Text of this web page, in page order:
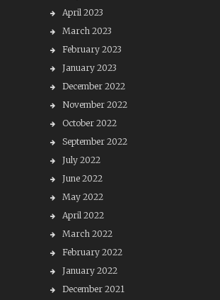
April 2023
March 2023
February 2023
January 2023
December 2022
November 2022
October 2022
September 2022
July 2022
June 2022
May 2022
April 2022
March 2022
February 2022
January 2022
December 2021